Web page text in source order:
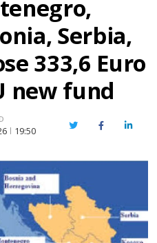
Serbia,
333,6 Euro
new fund
19:50 TwitterFacebook